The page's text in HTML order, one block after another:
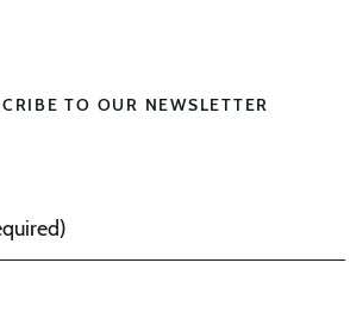
TO OUR NEWSLETTER